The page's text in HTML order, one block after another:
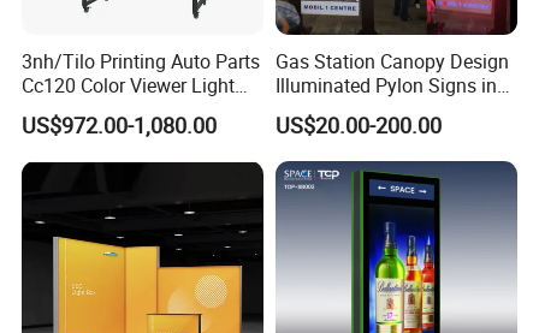
3nh/Tilo Printing Auto Parts
Cc120 Color Viewer Light
Table
US$972.00-1,080.00
Gas Station Canopy Design
Illuminated Pylon Signs in
LED Displays for Prtrol
Station Signs
US$20.00-200.00